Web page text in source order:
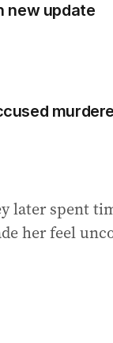
new update
later spent
her feel